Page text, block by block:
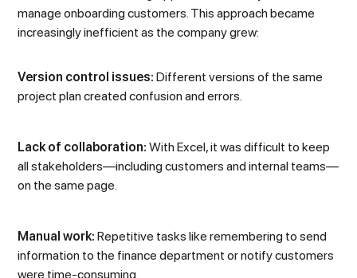
manage onboarding customers. This approach became
increasingly inefficient as the company grew:
Version control issues:Different versions of the same
project plan created confusion and errors.
Lack of collaboration:With Excel, it was difficult to keep
all stakeholders—including customers and internal teams—
on the same page.
Manual work:Repetitive tasks like remembering to send
information to the finance department or notify customers
were time-consuming.